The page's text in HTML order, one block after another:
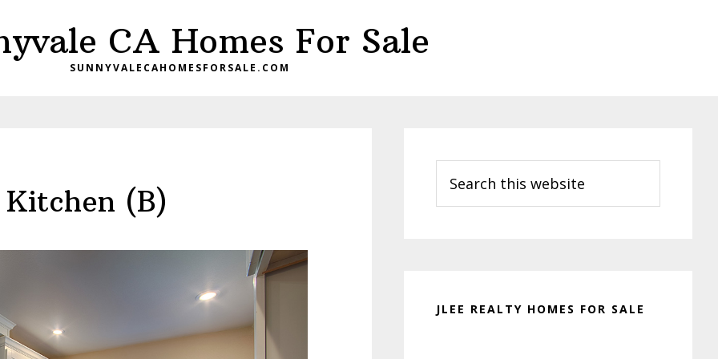
CA Homes For Sale
SUNNYVALECAHOMESFORSALE.COM
(B)
Sidebar
this
website
JLEE REALTY HOMES FOR SALE